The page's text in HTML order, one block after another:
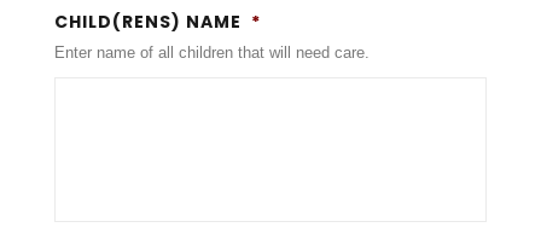
CHILD(RENS) NAME *
Enter name of all children that will need care.